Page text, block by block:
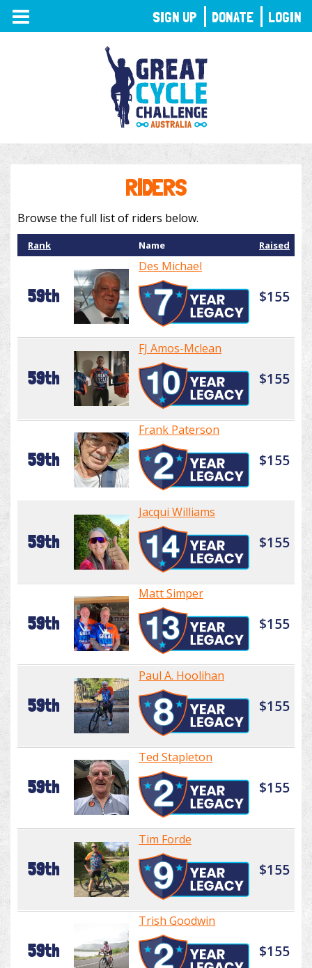
TOGGLE
NAVIGATION
RIDERS
Browse the full list of riders below.
Rank Name Raised
59th
Des Michael
$155
59th
FJ Amos-Mclean
$155
59th
Frank Paterson
$155
59th
Jacqui Williams
$155
59th
Matt Simper
$155
59th
Paul A. Hoolihan
$155
59th
Ted Stapleton
$155
59th
Tim Forde
$155
59th
Trish Goodwin
$155
SIGN UP DONATE LOGIN